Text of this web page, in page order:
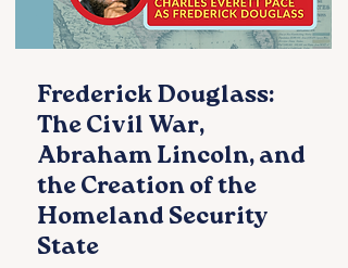
Frederick Douglass:
The Civil War,
Abraham Lincoln, and
the Creation of the
Homeland Security
State